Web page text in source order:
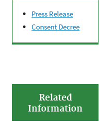
Press Release
Consent Decree
Related
Information